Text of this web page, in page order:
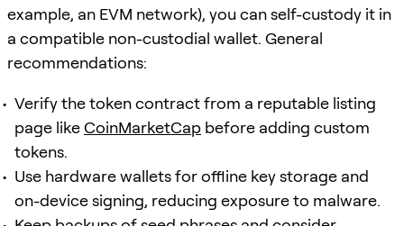
example, an EVM network), you can self-custody it in
a compatible non-custodial wallet. General
recommendations:
Verify the token contract from a reputable listing
page likeCoinMarketCap before adding custom
tokens.
Use hardware wallets for offline key storage and
on-device signing, reducing exposure to malware.